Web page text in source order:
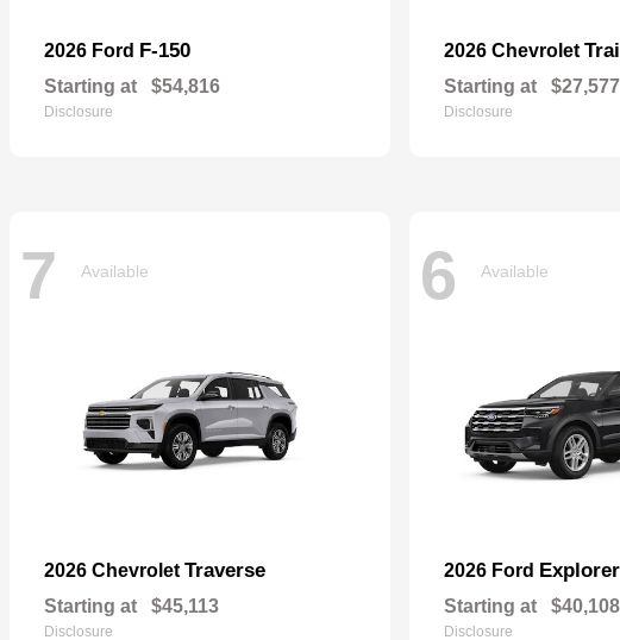
2026 Ford F-150
Starting at $54,816
Disclosure
2026 Chevrolet
Starting at $27,577
Disclosure
7 Available
2026 Chevrolet Traverse
Starting at $45,113
Disclosure
6 Available
2026 Ford Explorer
Starting at $40,108
Disclosure